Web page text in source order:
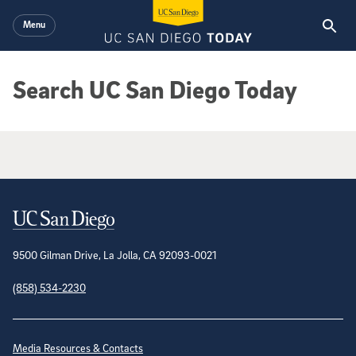
Menu
Search UC San Diego Today
Contact Information
9500 Gilman Drive, La Jolla, CA 92093-0021
(858) 534-2230
Site Directory
Media Resources & Contacts